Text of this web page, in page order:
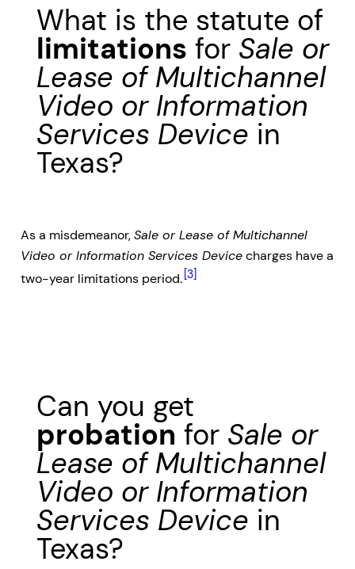
What is the statute of
limitations for Sale or
Lease of Multichannel
Video or Information
Services Device in
Texas?
As a misdemeanor,Sale or Lease of Multichannel
Video or Information Services Devicecharges have a
two-year limitations period. [3]
Can you get
probation for Sale or
Lease of Multichannel
Video or Information
Services Device in
Texas?